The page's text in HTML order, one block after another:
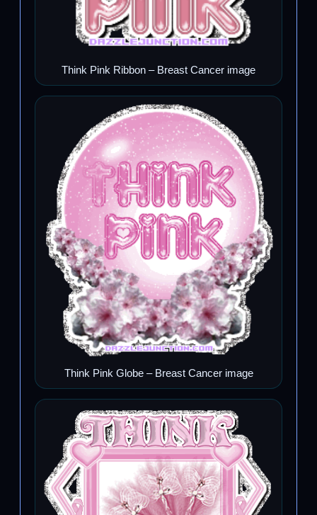
Think Pink Ribbon – Breast Cancer image
Think Pink Globe – Breast Cancer image